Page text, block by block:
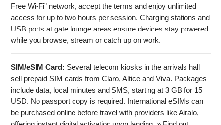
Free Wi-Fi” network, accept the terms and enjoy unlimited
access for up to two hours per session. Charging stations and
USB ports at gate lounge areas ensure devices stay powered
while you browse, stream or catch up on work.
SIM/eSIM Card: Several telecom kiosks in the arrivals hall
sell prepaid SIM cards from Claro, Altice and Viva. Packages
include data, local minutes and SMS, starting at 3 GB for 15
USD. No passport copy is required. International eSIMs can
be purchased online before travel with providers like Airalo,